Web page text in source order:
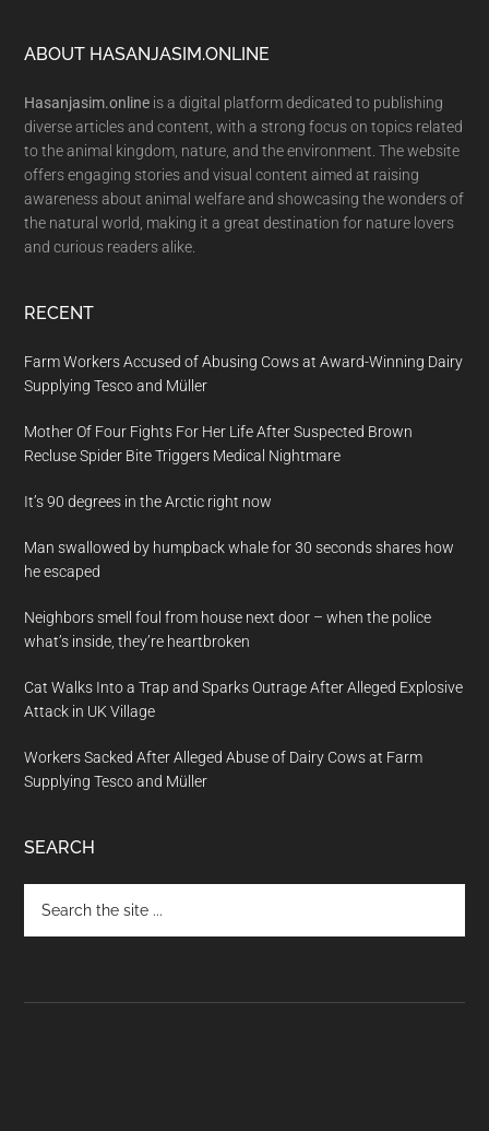
Footer
ABOUT HASANJASIM.ONLINE
Hasanjasim.online is a digital platform dedicated to publishing
diverse articles and content, with a strong focus on topics related
to the animal kingdom, nature, and the environment. The website
offers engaging stories and visual content aimed at raising
awareness about animal welfare and showcasing the wonders of
the natural world, making it a great destination for nature lovers
and curious readers alike.
RECENT
Farm Workers Accused of Abusing Cows at Award-Winning Dairy
Supplying Tesco and Müller
Mother Of Four Fights For Her Life After Suspected Brown
Recluse Spider Bite Triggers Medical Nightmare
It’s 90 degrees in the Arctic right now
Man swallowed by humpback whale for 30 seconds shares how
he escaped
Neighbors smell foul from house next door – when the police
what’s inside, they’re heartbroken
Cat Walks Into a Trap and Sparks Outrage After Alleged Explosive
Attack in UK Village
Workers Sacked After Alleged Abuse of Dairy Cows at Farm
Supplying Tesco and Müller
SEARCH
the